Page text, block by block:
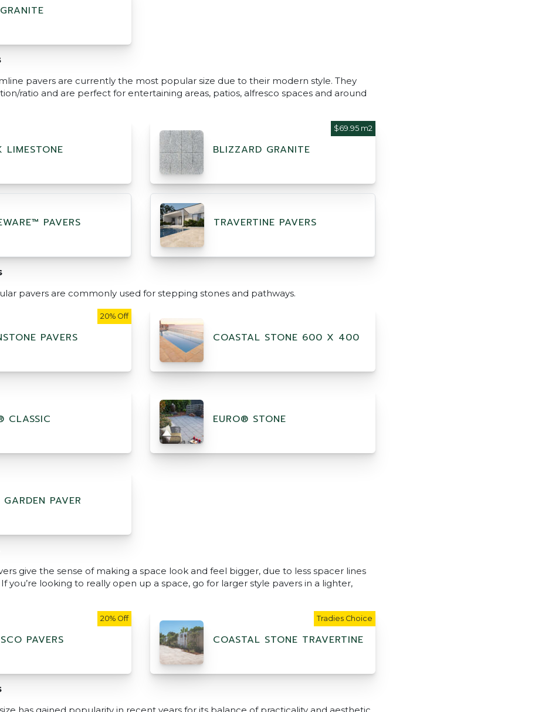
pavers are currently the most popular size due to their modern style. They
ratio and are perfect for entertaining areas, patios, alfresco spaces and around
LIMESTONE BLIZZARD GRANITE
$69.95 m2
PAVERS TRAVERTINE PAVERS
pavers are commonly used for stepping stones and pathways.
PAVERS
20% Off
COASTAL STONE 600 X 400
CLASSIC EURO® STONE
PAVER
give the sense of making a space look and feel bigger, due to less spacer lines
you’re looking to really open up a space, go for larger style pavers in a lighter,
PAVERS
20% Off
COASTAL STONE TRAVERTINE
Tradies Choice
has gained popularity in recent years for its balance of practicality and aesthetic